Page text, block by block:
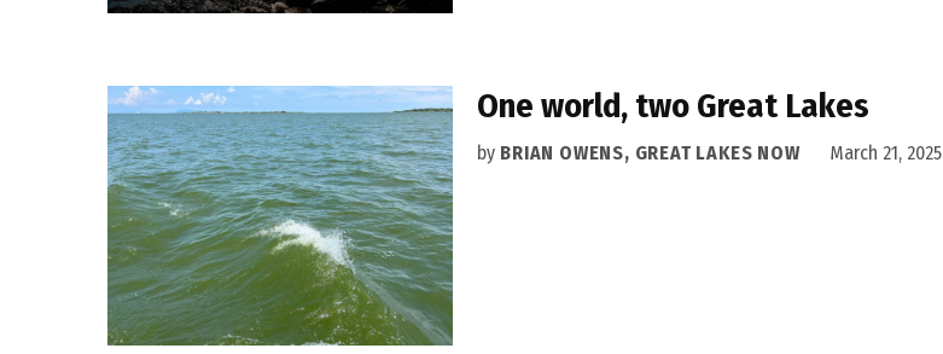
One world, two Great Lakes
by BRIAN OWENS, GREAT LAKES NOW March 21, 2025